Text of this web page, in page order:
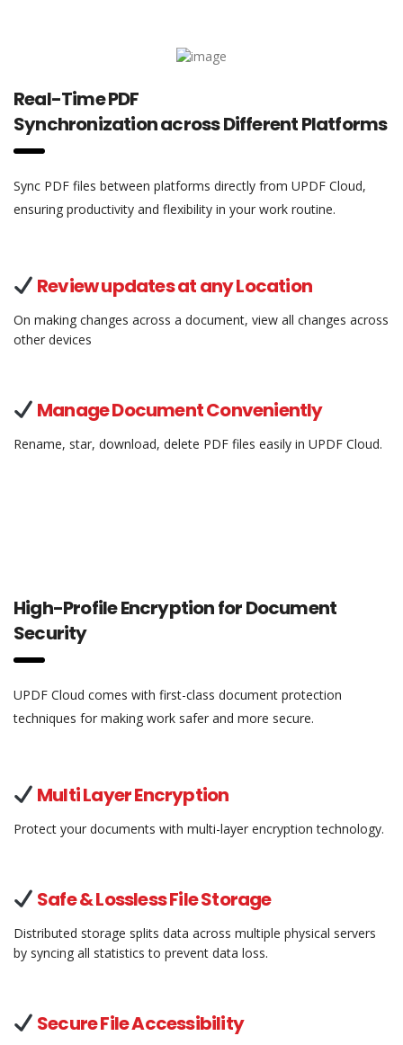
Real-Time PDF
Synchronization across Different Platforms
Sync PDF files between platforms directly from UPDF Cloud,
ensuring productivity and flexibility in your work routine.
Review updates at any Location
On making changes across a document, view all changes across
other devices
Manage Document Conveniently
Rename, star, download, delete PDF files easily in UPDF Cloud.
High-Profile Encryption for Document
Security
UPDF Cloud comes with first-class document protection
techniques for making work safer and more secure.
Multi Layer Encryption
Protect your documents with multi-layer encryption technology.
Safe & Lossless File Storage
Distributed storage splits data across multiple physical servers
by syncing all statistics to prevent data loss.
Secure File Accessibility